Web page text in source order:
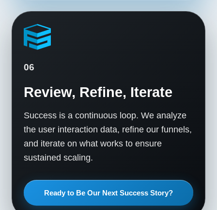
06
Review, Refine, Iterate
Success is a continuous loop. We analyze
the user interaction data, refine our funnels,
and iterate on what works to ensure
sustained scaling.
Ready to Be Our Next Success Story?